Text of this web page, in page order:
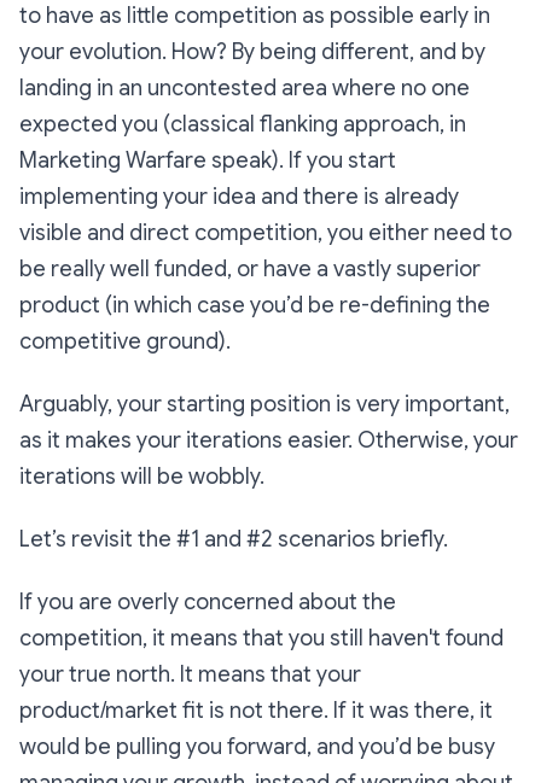
to have as little competition as possible early in
your evolution. How? By being different, and by
landing in an uncontested area where no one
expected you (classical flanking approach, in
Marketing Warfare speak). If you start
implementing your idea and there is already
visible and direct competition, you either need to
be really well funded, or have a vastly superior
product (in which case you’d be re-defining the
competitive ground).
Arguably, your starting position is very important,
as it makes your iterations easier. Otherwise, your
iterations will be wobbly.
Let’s revisit the #1 and #2 scenarios briefly.
If you are overly concerned about the
competition, it means that you still haven't found
your true north. It means that your
product/market fit is not there. If it was there, it
would be pulling you forward, and you’d be busy